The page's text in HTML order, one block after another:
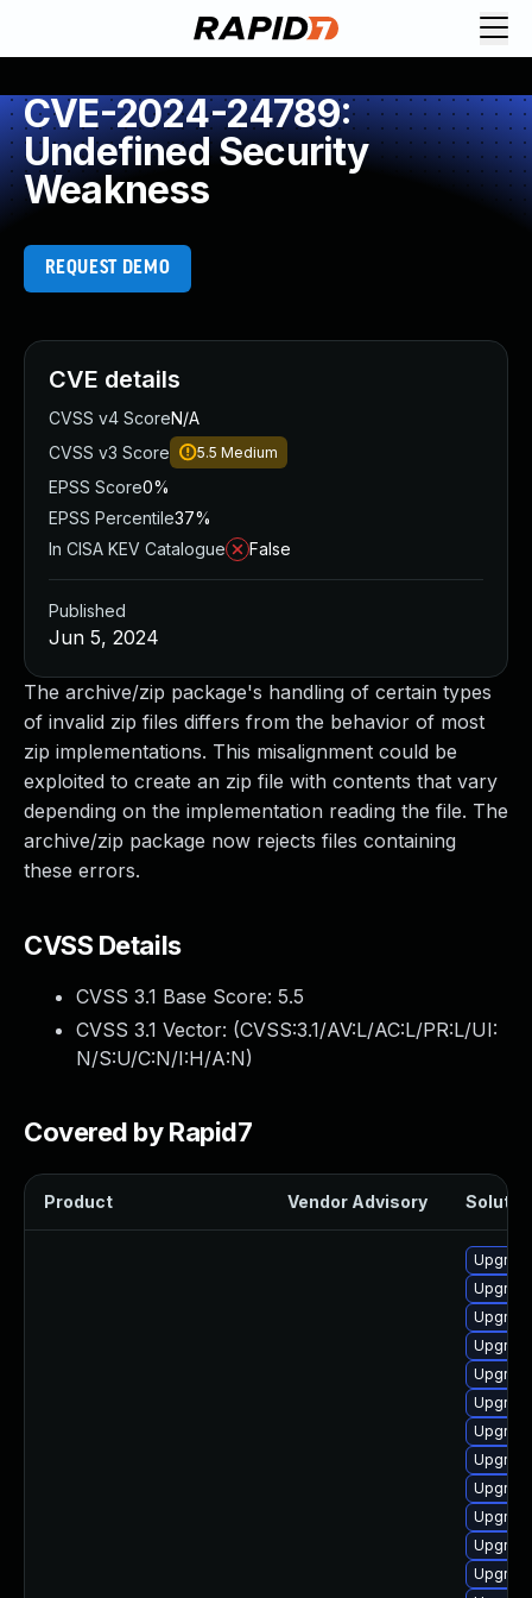
CVE-2024-24789:
Undefined Security
Weakness
REQUEST DEMO
The archive/zip package's handling of certain types
of invalid zip files differs from the behavior of most
zip implementations. This misalignment could be
exploited to create an zip file with contents that vary
depending on the implementation reading the file. The
archive/zip package now rejects files containing
these errors.
CVSS Details
CVSS 3.1 Base Score: 5.5
CVSS 3.1 Vector: (CVSS:3.1/AV:L/AC:L/PR:L/UI:
N/S:U/C:N/I:H/A:N)
Covered by Rapid7
Product Vendor Advisory
CVE details
CVSS v4 ScoreN/A
CVSS v3 Score
5.5 Medium
EPSS Score0%
EPSS Percentile37%
In CISA KEV Catalogue
False
Published
Jun 5, 2024